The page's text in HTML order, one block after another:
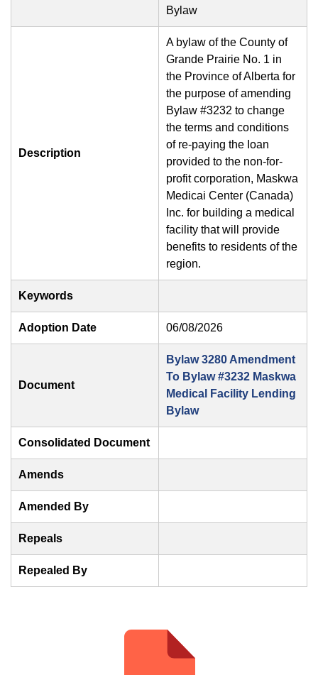
Bylaw
Description
A bylaw of the County of
Grande Prairie No. 1 in
the Province of Alberta for
the purpose of amending
Bylaw #3232 to change
the terms and conditions
of re-paying the Ioan
provided to the non-for-
profit corporation, Maskwa
Medicai Center (Canada)
Inc. for building a medical
facility that will provide
benefits to residents of the
region.
Keywords
Adoption Date 06/08/2026
Document
Bylaw 3280 Amendment
To Bylaw #3232 Maskwa
Medical Facility Lending
Bylaw
Consolidated Document
Amends
Amended By
Repeals
Repealed By